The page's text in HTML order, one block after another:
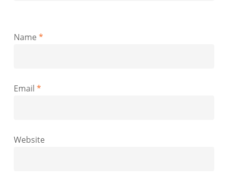
Name *
Email *
Website